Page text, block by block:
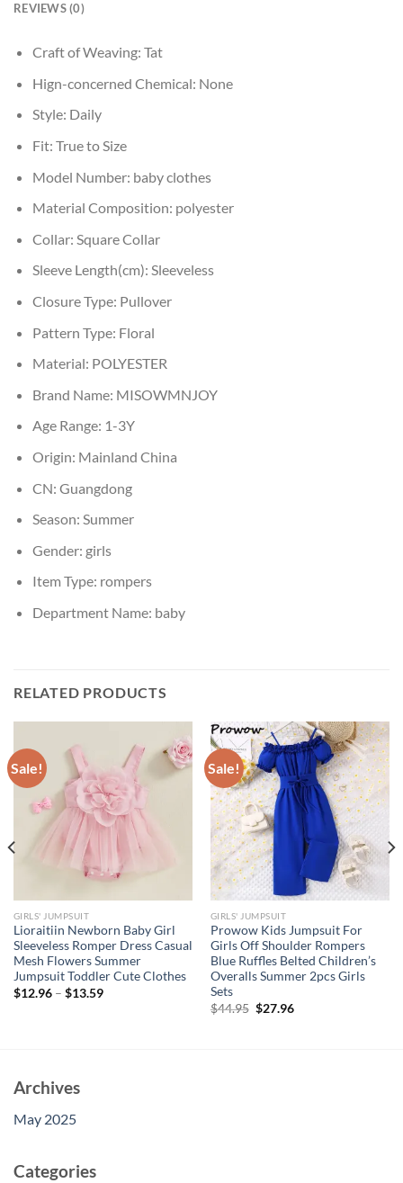
REVIEWS (0)
Craft of Weaving: Tat
Hign-concerned Chemical: None
Style: Daily
Fit: True to Size
Model Number: baby clothes
Material Composition: polyester
Collar: Square Collar
Sleeve Length(cm): Sleeveless
Closure Type: Pullover
Pattern Type: Floral
Material: POLYESTER
Brand Name: MISOWMNJOY
Age Range: 1-3Y
Origin: Mainland China
CN: Guangdong
Season: Summer
Gender: girls
Item Type: rompers
Department Name: baby
RELATED PRODUCTS
Sale!
GIRLS' JUMPSUIT
Lioraitiin Newborn Baby Girl
Sleeveless Romper Dress Casual
Mesh Flowers Summer
Jumpsuit Toddler Cute Clothes
$12.96– $13.59
Sale!
GIRLS' JUMPSUIT
Prowow Kids Jumpsuit For
Girls Off Shoulder Rompers
Blue Ruffles Belted Children’s
Overalls Summer 2pcs Girls
Sets
$44.95 Original
$27.96Current
Archives
May 2025
Categories